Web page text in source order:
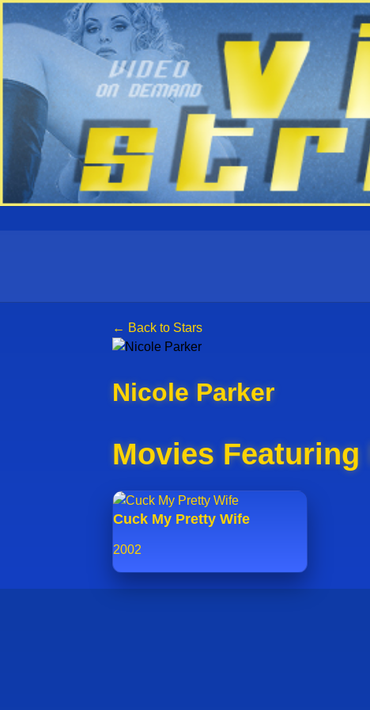
← Back to Stars
Nicole Parker
Movies
Cuck My Pretty Wife
2002